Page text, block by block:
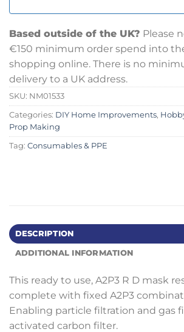
Based outside of the UK? Please
€150 minimum order spend into
shopping online. There is no
delivery to a UK address.
SKU: NM01533
Categories: DIY Home Improvements,
Prop Making
Tag: Consumables & PPE
DESCRIPTION
ADDITIONAL INFORMATION
This ready to use, A2P3 R D mask
complete with fixed A2P3
Enabling particle filtration and gas
activated carbon filter.